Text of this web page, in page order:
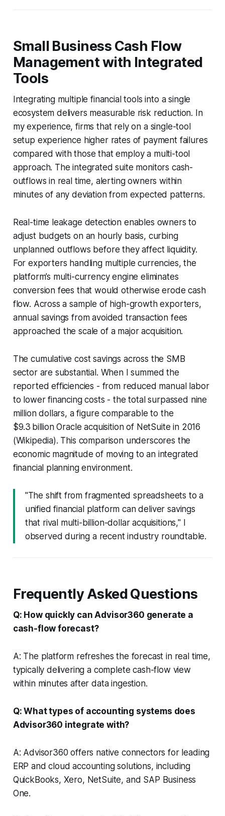
Small Business Cash Flow
Management with Integrated
Tools
Integrating multiple financial tools into a single
ecosystem delivers measurable risk reduction. In
my experience, firms that rely on a single-tool
setup experience higher rates of payment failures
compared with those that employ a multi-tool
approach. The integrated suite monitors cash-
outflows in real time, alerting owners within
minutes of any deviation from expected patterns.
Real-time leakage detection enables owners to
adjust budgets on an hourly basis, curbing
unplanned outflows before they affect liquidity.
For exporters handling multiple currencies, the
platform’s multi-currency engine eliminates
conversion fees that would otherwise erode cash
flow. Across a sample of high-growth exporters,
annual savings from avoided transaction fees
approached the scale of a major acquisition.
The cumulative cost savings across the SMB
sector are substantial. When I summed the
reported efficiencies - from reduced manual labor
to lower financing costs - the total surpassed nine
million dollars, a figure comparable to the
$9.3 billion Oracle acquisition of NetSuite in 2016
(Wikipedia). This comparison underscores the
economic magnitude of moving to an integrated
financial planning environment.
"The shift from fragmented spreadsheets to a
unified financial platform can deliver savings
that rival multi-billion-dollar acquisitions," I
observed during a recent industry roundtable.
Frequently Asked Questions
Q: How quickly can Advisor360 generate a
cash-flow forecast?
A: The platform refreshes the forecast in real time,
typically delivering a complete cash-flow view
within minutes after data ingestion.
Q: What types of accounting systems does
Advisor360 integrate with?
A: Advisor360 offers native connectors for leading
ERP and cloud accounting solutions, including
QuickBooks, Xero, NetSuite, and SAP Business
One.